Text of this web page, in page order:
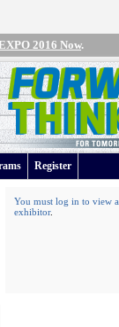
2016 Now.
Register
You must log in to view
exhibitor.